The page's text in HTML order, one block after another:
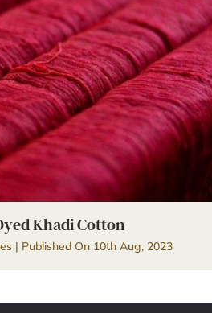
Khadi Cotton
| Published On 10th Aug, 2023